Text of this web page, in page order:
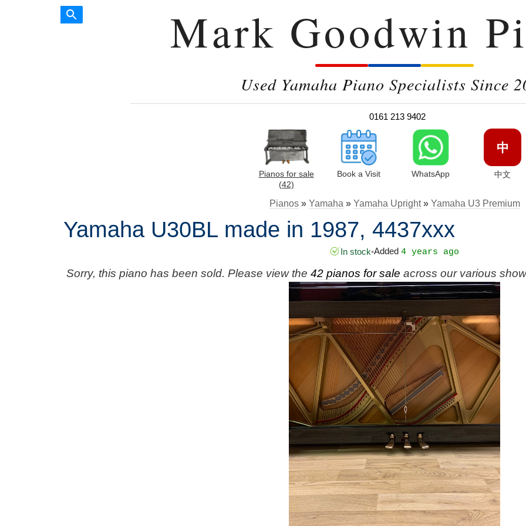
Mark Goodwin
Used Yamaha Piano Specialists Since
0161 213 9402
Pianos for sale
(42)
Book a Visit WhatsApp
中
中文
Pianos» Yamaha » Yamaha Upright» Yamaha U3 Premium
Yamaha U30BL made in 1987, 4437xxx
In stock•Added 4 years ago
Sorry, this piano has been sold. Please view the 42 pianos for sale across our various